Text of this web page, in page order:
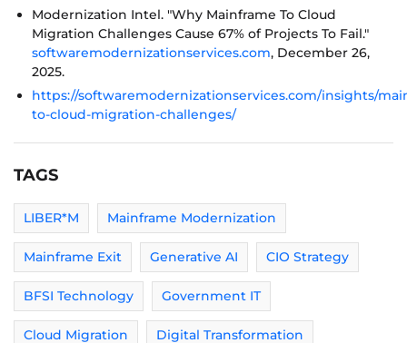
Modernization Intel. "Why Mainframe To Cloud
Migration Challenges Cause 67% of Projects To Fail."
softwaremodernizationservices.com, December 26,
2025.
https://softwaremodernizationservices.com/insights/
to-cloud-migration-challenges/
TAGS
LIBER*M Mainframe Modernization
Mainframe Exit Generative AI CIO Strategy
BFSI Technology Government IT
Cloud Migration Digital Transformation